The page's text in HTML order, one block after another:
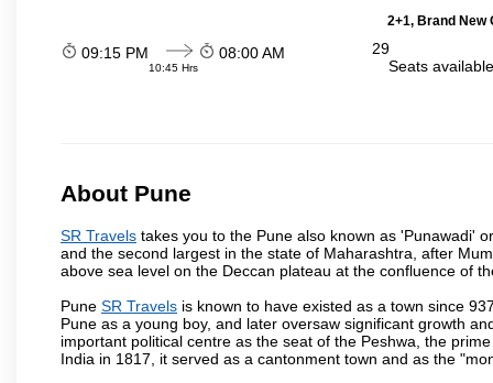
2+1, Brand New
09:15 PM
10:45 Hrs
08:00 AM
29
Seats
About Pune
SR Travels takes you to the Pune also known as 'Punawadi'
and the second largest in the state of Maharashtra, after
above sea level on the Deccan plateau at the confluence of
Pune SR Travels is known to have existed as a town since
Pune as a young boy, and later oversaw significant growth
important political centre as the seat of the Peshwa, the
India in 1817, it served as a cantonment town and as the